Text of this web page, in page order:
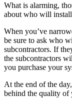
What is alarming,
about who will
When you’ve
be sure to ask who
subcontractors. If
the subcontractors
you purchase your
At the end of the
behind the quality of